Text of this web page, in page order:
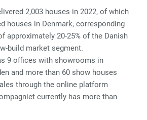
2,003 houses in 2022, of which
houses in Denmark, corresponding
approximately 20-25% of the Danish
build market segment.
9 offices with showrooms in
and more than 60 show houses
through the online platform
currently has more than